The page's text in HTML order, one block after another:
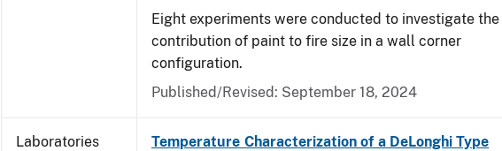
Eight experiments were conducted to investigate the
contribution of paint to fire size in a wall corner
configuration.
Published/Revised: September 18, 2024
Laboratories
Temperature Characterization of a DeLonghi Type